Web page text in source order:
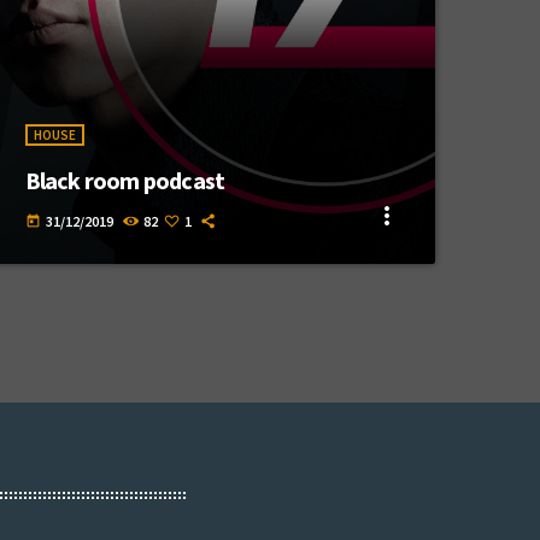
HOUSE
Black room podcast
today 31/12/2019 82 1 more_vert